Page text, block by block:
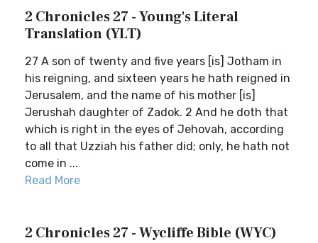
2 Chronicles 27 - Young's Literal
Translation (YLT)
27 A son of twenty and five years [is] Jotham in
his reigning, and sixteen years he hath reigned in
Jerusalem, and the name of his mother [is]
Jerushah daughter of Zadok. 2 And he doth that
which is right in the eyes of Jehovah, according
to all that Uzziah his father did; only, he hath not
come in ...
Read More
2 Chronicles 27 - Wycliffe Bible (WYC)